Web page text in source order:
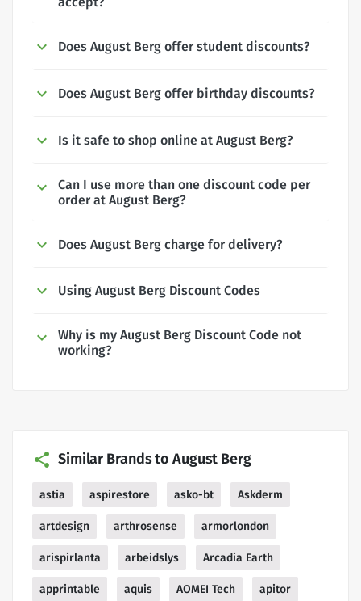
Does August Berg offer student discounts?
Does August Berg offer birthday discounts?
Is it safe to shop online at August Berg?
Can I use more than one discount code per
order at August Berg?
Does August Berg charge for delivery?
Using August Berg Discount Codes
Why is my August Berg Discount Code not
working?
Similar Brands to August Berg
astia aspirestore asko-bt Askderm
artdesign arthrosense armorlondon
arispirlanta arbeidslys Arcadia Earth
apprintable aquis AOMEI Tech apitor